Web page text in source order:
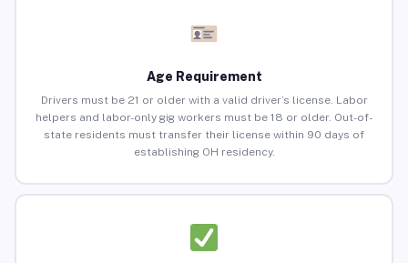
Age Requirement
Drivers must be 21 or older with a valid driver’s license. Labor
helpers and labor-only gig workers must be 18 or older. Out-of-
state residents must transfer their license within 90 days of
establishing OH residency.